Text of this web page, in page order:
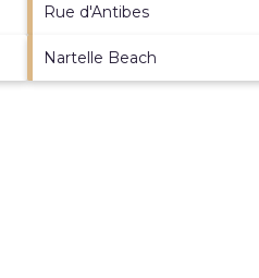
Rue d'Antibes
Nartelle Beach